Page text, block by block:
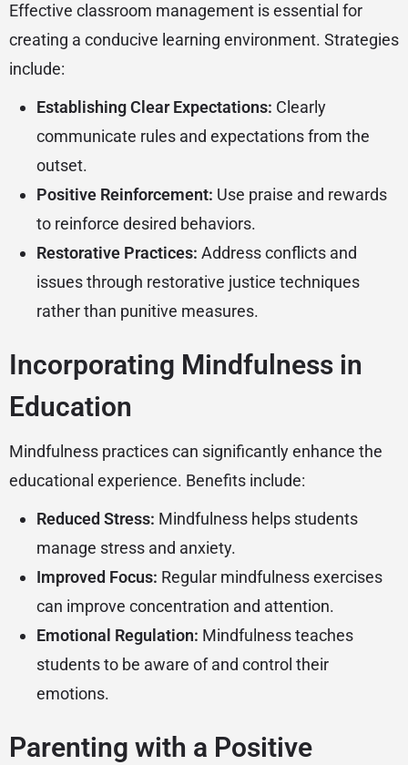
Effective classroom management is essential for
creating a conducive learning environment. Strategies
include:
Establishing Clear Expectations: Clearly
communicate rules and expectations from the
outset.
Positive Reinforcement: Use praise and rewards
to reinforce desired behaviors.
Restorative Practices: Address conflicts and
issues through restorative justice techniques
rather than punitive measures.
Incorporating Mindfulness in
Education
Mindfulness practices can significantly enhance the
educational experience. Benefits include:
Reduced Stress: Mindfulness helps students
manage stress and anxiety.
Improved Focus: Regular mindfulness exercises
can improve concentration and attention.
Emotional Regulation: Mindfulness teaches
students to be aware of and control their
emotions.
Parenting with a Positive